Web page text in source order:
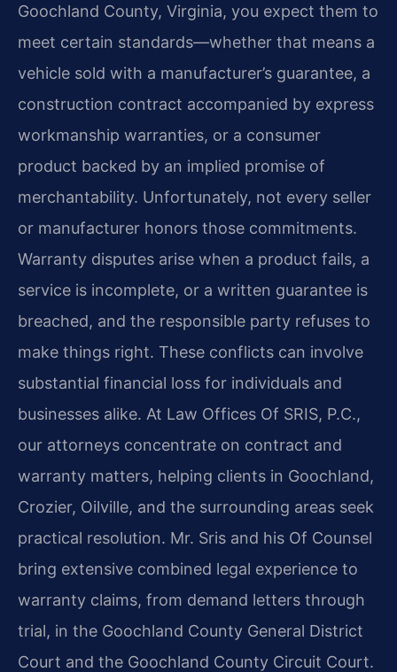
Goochland County, Virginia, you expect them to
meet certain standards—whether that means a
vehicle sold with a manufacturer’s guarantee, a
construction contract accompanied by express
workmanship warranties, or a consumer
product backed by an implied promise of
merchantability. Unfortunately, not every seller
or manufacturer honors those commitments.
Warranty disputes arise when a product fails, a
service is incomplete, or a written guarantee is
breached, and the responsible party refuses to
make things right. These conflicts can involve
substantial financial loss for individuals and
businesses alike. At Law Offices Of SRIS, P.C.,
our attorneys concentrate on contract and
warranty matters, helping clients in Goochland,
Crozier, Oilville, and the surrounding areas seek
practical resolution. Mr. Sris and his Of Counsel
bring extensive combined legal experience to
warranty claims, from demand letters through
trial, in the Goochland County General District
Court and the Goochland County Circuit Court.